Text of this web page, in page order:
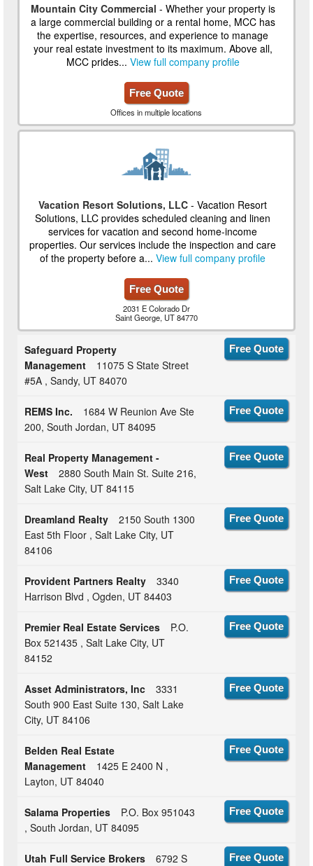
Mountain City Commercial - Whether your property is
a large commercial building or a rental home, MCC has
the expertise, resources, and experience to manage
your real estate investment to its maximum. Above all,
MCC prides... View full company profile
Free Quote
Offices in multiple locations
Vacation Resort Solutions, LLC - Vacation Resort
Solutions, LLC provides scheduled cleaning and linen
services for vacation and second home-income
properties. Our services include the inspection and care
of the property before a...View full company profile
Free Quote
2031 E Colorado Dr
Saint George, UT 84770
Safeguard Property
Management
11075 S State Street
#5A , Sandy, UT 84070
Free Quote
REMS Inc.
1684 W Reunion Ave Ste
200, South Jordan, UT 84095
Free Quote
Real Property Management -
West
2880 South Main St. Suite 216,
Salt Lake City, UT 84115
Free Quote
Dreamland Realty
2150 South 1300
East 5th Floor , Salt Lake City, UT
84106
Free Quote
Provident Partners Realty
3340
Harrison Blvd , Ogden, UT 84403
Free Quote
Premier Real Estate Services
P.O.
Box 521435 , Salt Lake City, UT
84152
Free Quote
Asset Administrators, Inc
3331
South 900 East Suite 130, Salt Lake
City, UT 84106
Free Quote
Belden Real Estate
Management
1425 E 2400 N ,
Layton, UT 84040
Free Quote
Salama Properties
P.O. Box 951043
, South Jordan, UT 84095
Free Quote
Utah Full Service Brokers 6792 S Free Quote